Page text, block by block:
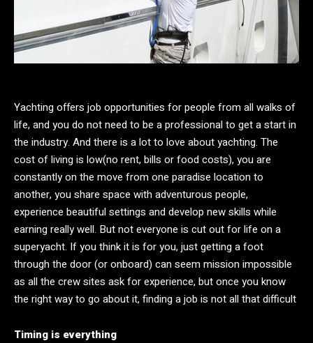
Yachting offers job opportunities for people from all walks of
life, and you do not need to be a professional to get a start in
the industry. And there is a lot to love about yachting. The
cost of living is low(no rent, bills or food costs), you are
constantly on the move from one paradise location to
another, you share space with adventurous people,
experience beautiful settings and develop new skills while
earning really well. But not everyone is cut out for life on a
superyacht. If you think it is for you, just getting a foot
through the door (or onboard) can seem mission impossible
as all the crew sites ask for experience, but once you know
the right way to go about it, finding a job is not all that difficult
Timing is everything